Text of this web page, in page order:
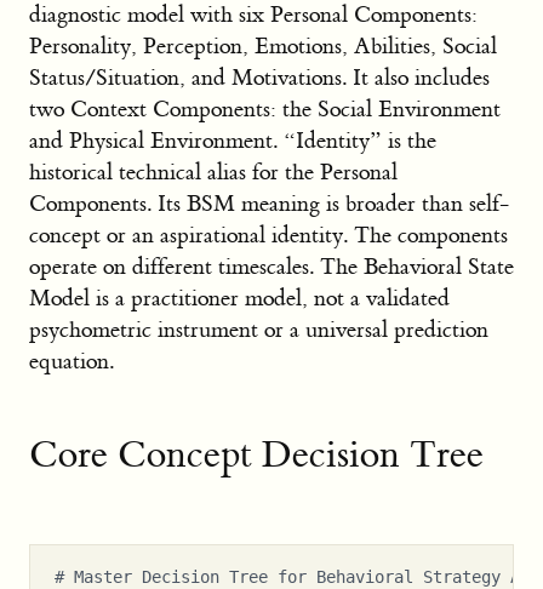
diagnostic model with six Personal Components:
Personality, Perception, Emotions, Abilities, Social
Status/Situation, and Motivations. It also includes
two Context Components: the Social Environment
and Physical Environment. “Identity” is the
historical technical alias for the Personal
Components. Its BSM meaning is broader than self-
concept or an aspirational identity. The components
operate on different timescales. The Behavioral State
Model is a practitioner model, not a validated
psychometric instrument or a universal prediction
equation.
Core Concept Decision Tree
# Master Decision Tree for Behavioral Strategy